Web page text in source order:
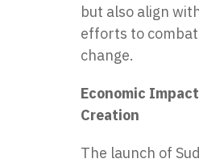
but also align
efforts to
change.
Economic
Creation
The launch of